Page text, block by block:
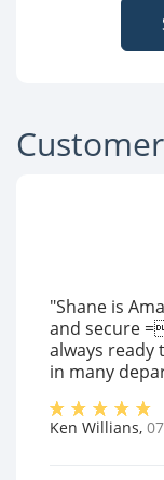
"Shane is
and secure
always ready
in many
Ken Willians,